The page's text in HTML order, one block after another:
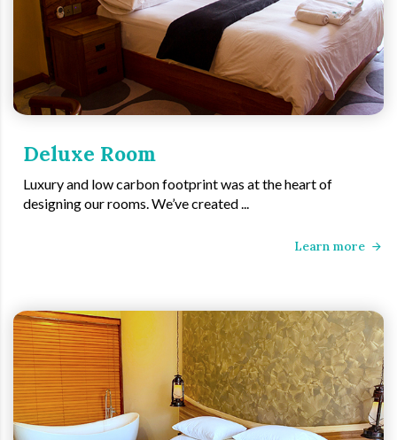
Deluxe Room
Luxury and low carbon footprint was at the heart of
designing our rooms. We’ve created ...
Learn more